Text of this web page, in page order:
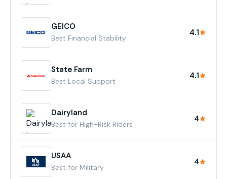
GEICO
Best Financial Stability
4.1
State Farm
Best Local Support
4.1
Dairyland
Best for High-Risk Riders
4
USAA
Best for Military
4